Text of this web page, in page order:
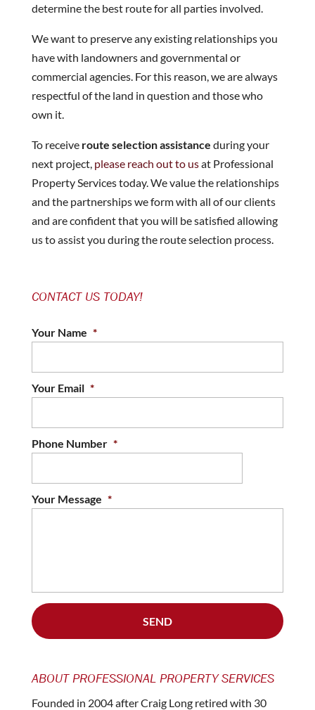
determine the best route for all parties involved.
We want to preserve any existing relationships you
have with landowners and governmental or
commercial agencies. For this reason, we are always
respectful of the land in question and those who
own it.
To receive route selection assistance during your
next project, please reach out to usat Professional
Property Services today. We value the relationships
and the partnerships we form with all of our clients
and are confident that you will be satisfied allowing
us to assist you during the route selection process.
CONTACT US TODAY!
Your Name *
Your Email *
Phone Number *
Your Message *
ABOUT PROFESSIONAL PROPERTY SERVICES
Founded in 2004 after Craig Long retired with 30